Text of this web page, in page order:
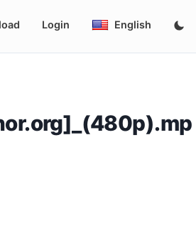
Login English